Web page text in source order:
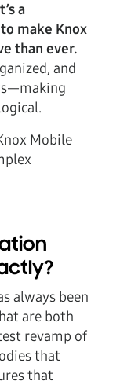
a
make Knox
than ever.
and
Mobile
always been
are both
revamp of
that
that